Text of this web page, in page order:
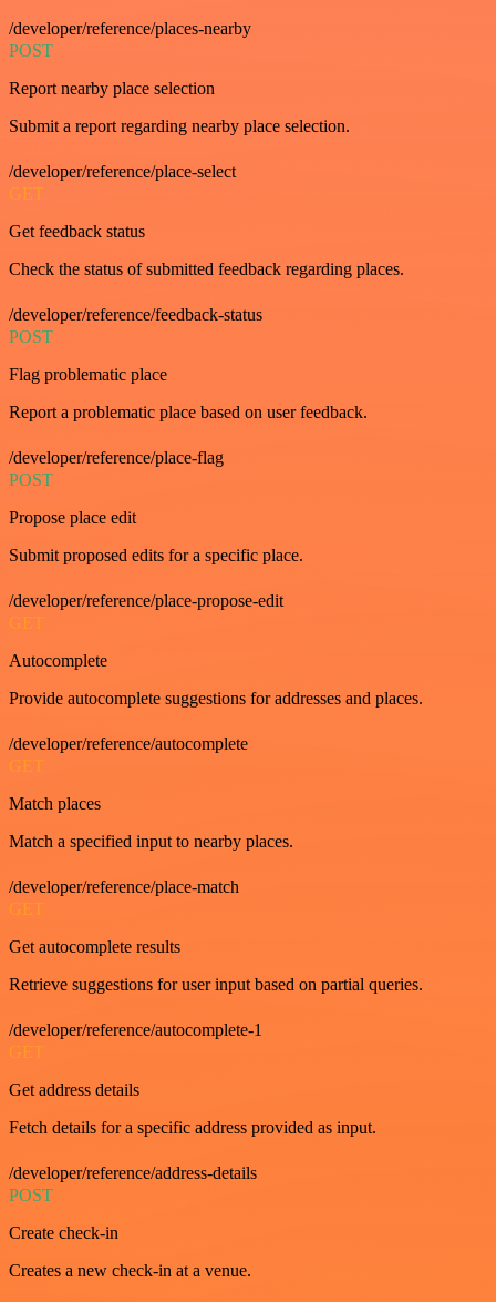
/developer/reference/places-nearby
POST
Report nearby place selection
Submit a report regarding nearby place selection.
/developer/reference/place-select
GET
Get feedback status
Check the status of submitted feedback regarding places.
/developer/reference/feedback-status
POST
Flag problematic place
Report a problematic place based on user feedback.
/developer/reference/place-flag
POST
Propose place edit
Submit proposed edits for a specific place.
/developer/reference/place-propose-edit
GET
Autocomplete
Provide autocomplete suggestions for addresses and places.
/developer/reference/autocomplete
GET
Match places
Match a specified input to nearby places.
/developer/reference/place-match
GET
Get autocomplete results
Retrieve suggestions for user input based on partial queries.
/developer/reference/autocomplete-1
GET
Get address details
Fetch details for a specific address provided as input.
/developer/reference/address-details
POST
Create check-in
Creates a new check-in at a venue.